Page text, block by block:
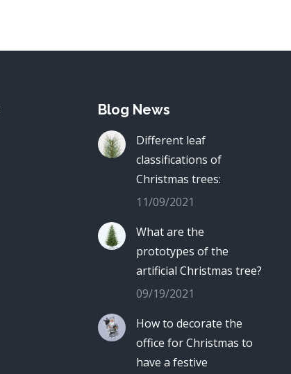
Blog News
Different leaf
classifications of
Christmas trees:
11/09/2021
What are the
prototypes of the
artificial Christmas tree?
09/19/2021
How to decorate the
office for Christmas to
have a festive